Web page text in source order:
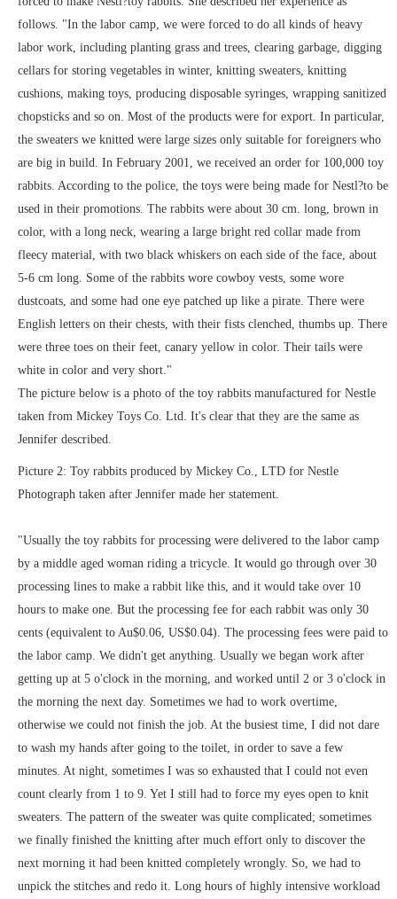
follows. "In the labor camp, we were forced to do all kinds of heavy
labor work, including planting grass and trees, clearing garbage, digging
cellars for storing vegetables in winter, knitting sweaters, knitting
cushions, making toys, producing disposable syringes, wrapping sanitized
chopsticks and so on. Most of the products were for export. In particular,
the sweaters we knitted were large sizes only suitable for foreigners who
are big in build. In February 2001, we received an order for 100,000 toy
rabbits. According to the police, the toys were being made for Nestl?to be
used in their promotions. The rabbits were about 30 cm. long, brown in
color, with a long neck, wearing a large bright red collar made from
fleecy material, with two black whiskers on each side of the face, about
5-6 cm long. Some of the rabbits wore cowboy vests, some wore
dustcoats, and some had one eye patched up like a pirate. There were
English letters on their chests, with their fists clenched, thumbs up. There
were three toes on their feet, canary yellow in color. Their tails were
white in color and very short."
The picture below is a photo of the toy rabbits manufactured for Nestle
taken from Mickey Toys Co. Ltd. It's clear that they are the same as
Jennifer described.
Picture 2: Toy rabbits produced by Mickey Co., LTD for Nestle
Photograph taken after Jennifer made her statement.
"Usually the toy rabbits for processing were delivered to the labor camp
by a middle aged woman riding a tricycle. It would go through over 30
processing lines to make a rabbit like this, and it would take over 10
hours to make one. But the processing fee for each rabbit was only 30
cents (equivalent to Au$0.06, US$0.04). The processing fees were paid to
the labor camp. We didn't get anything. Usually we began work after
getting up at 5 o'clock in the morning, and worked until 2 or 3 o'clock in
the morning the next day. Sometimes we had to work overtime,
otherwise we could not finish the job. At the busiest time, I did not dare
to wash my hands after going to the toilet, in order to save a few
minutes. At night, sometimes I was so exhausted that I could not even
count clearly from 1 to 9. Yet I still had to force my eyes open to knit
sweaters. The pattern of the sweater was quite complicated; sometimes
we finally finished the knitting after much effort only to discover the
next morning it had been knitted completely wrongly. So, we had to
unpick the stitches and redo it. Long hours of highly intensive workload